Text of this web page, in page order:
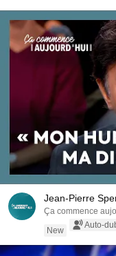
Jean-Pierre
Ça commence
New
Auto-